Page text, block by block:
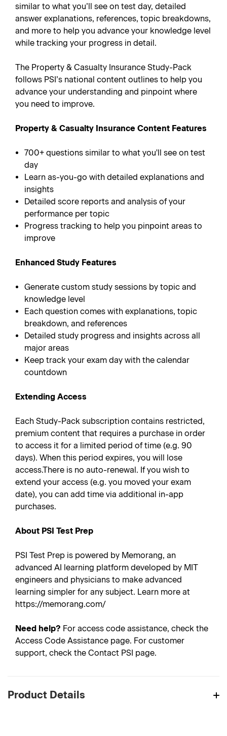
similar to what you’ll see on test day, detailed
answer explanations, references, topic breakdowns,
and more to help you advance your knowledge level
while tracking your progress in detail.
The Property & Casualty Insurance Study-Pack
follows PSI’s national content outlines to help you
advance your understanding and pinpoint where
you need to improve.
Property & Casualty Insurance Content Features
700+ questions similar to what you'll see on test
day
Learn as-you-go with detailed explanations and
insights
Detailed score reports and analysis of your
performance per topic
Progress tracking to help you pinpoint areas to
improve
Enhanced Study Features
Generate custom study sessions by topic and
knowledge level
Each question comes with explanations, topic
breakdown, and references
Detailed study progress and insights across all
major areas
Keep track your exam day with the calendar
countdown
Extending Access
Each Study-Pack subscription contains restricted,
premium content that requires a purchase in order
to access it for a limited period of time (e.g. 90
days). When this period expires, you will lose
access.There is no auto-renewal. If you wish to
extend your access (e.g. you moved your exam
date), you can add time via additional in-app
purchases.
About PSI Test Prep
PSI Test Prep is powered by Memorang, an
advanced AI learning platform developed by MIT
engineers and physicians to make advanced
learning simpler for any subject. Learn more at
https://memorang.com/
Need help? For access code assistance, check the
Access Code Assistance page. For customer
support, check the Contact PSI page.
Product Details